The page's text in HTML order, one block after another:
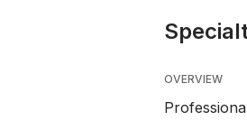
OVERVIEW